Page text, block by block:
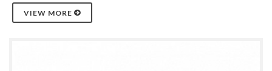
VIEW MORE